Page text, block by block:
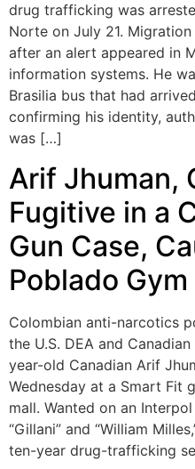
drug trafficking was
Norte on July 21.
after an alert appeared in
information systems. He
Brasilia bus that had
confirming his identity,
was […]
Arif Jhuman,
Fugitive in a
Gun Case,
Poblado Gym
Colombian anti-narcotics
the U.S. DEA and
year-old Canadian Arif
Wednesday at a Smart Fit
mall. Wanted on an
“Gillani” and “William
ten-year drug-trafficking